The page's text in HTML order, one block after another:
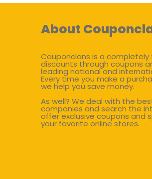
About
Couponclans is a
discounts through coupons
leading national and
Every time you make a
we help you save money.
As well? We deal with the
companies and search the
offer exclusive coupons and
your favorite online stores.